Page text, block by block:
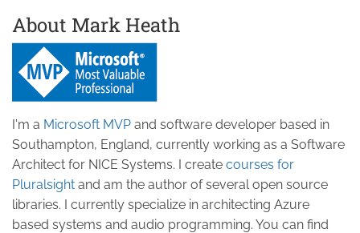
About Mark Heath
I'm a Microsoft MVP and software developer based in
Southampton, England, currently working as a Software
Architect for NICE Systems. I create courses for
Pluralsight and am the author of several open source
libraries. I currently specialize in architecting Azure
based systems and audio programming. You can find